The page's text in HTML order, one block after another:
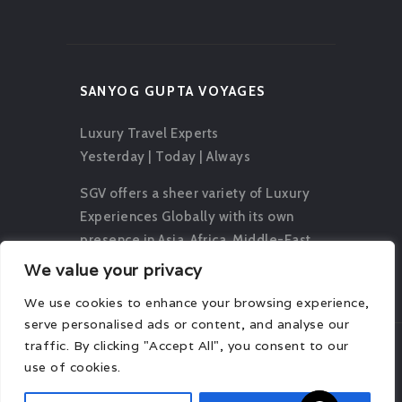
We value your privacy
We use cookies to enhance your browsing experience,
serve personalised ads or content, and analyse our
traffic. By clicking "Accept All", you consent to our
use of cookies.
SANYOG GUPTA VOYAGES
Luxury Travel Experts
Yesterday | Today | Always
SGV offers a sheer variety of Luxury
Experiences Globally with its own
presence in Asia, Africa, Middle-East,
Europe, Oceania and The Americas.